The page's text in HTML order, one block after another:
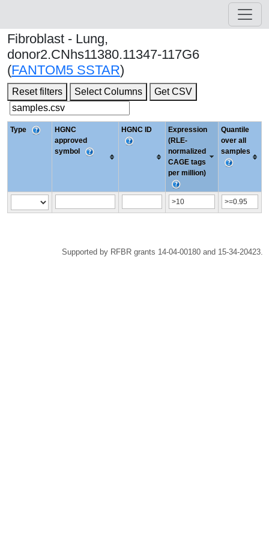
Fibroblast - Lung,
donor2.CNhs11380.11347-117G6
(FANTOM5 SSTAR)
Reset filters Select Columns Get CSV
Type
HGNC
approved
symbol
HGNC ID
Expression
(RLE-
normalized
CAGE tags
per million)
Quantile
over all
samples
Supported by RFBR grants 14-04-00180 and 15-34-20423.